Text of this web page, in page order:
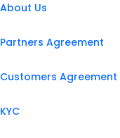
About Us
Partners Agreement
Customers Agreement
KYC